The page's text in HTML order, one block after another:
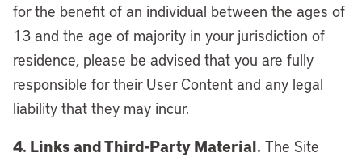
for the benefit of an individual between the ages of
13 and the age of majority in your jurisdiction of
residence, please be advised that you are fully
responsible for their User Content and any legal
liability that they may incur.
4. Links and Third-Party Material. The Site